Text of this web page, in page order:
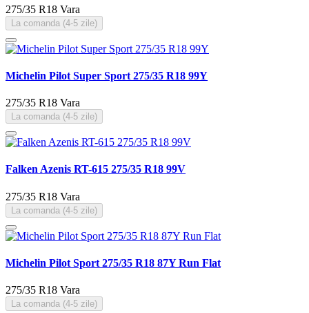
275/35 R18 Vara
La comanda (4-5 zile)
Michelin Pilot Super Sport 275/35 R18 99Y
275/35 R18 Vara
La comanda (4-5 zile)
Falken Azenis RT-615 275/35 R18 99V
275/35 R18 Vara
La comanda (4-5 zile)
Michelin Pilot Sport 275/35 R18 87Y Run Flat
275/35 R18 Vara
La comanda (4-5 zile)